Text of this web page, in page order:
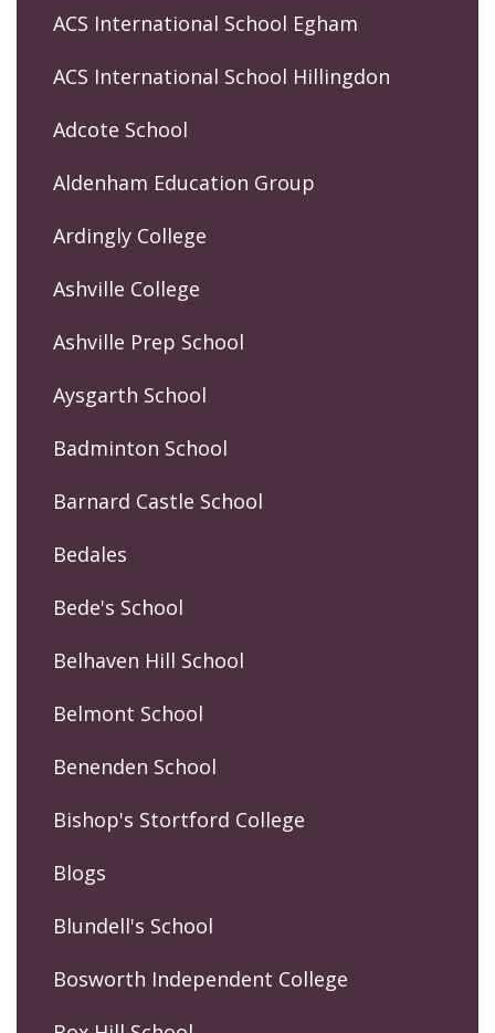
ACS International School Egham
ACS International School Hillingdon
Adcote School
Aldenham Education Group
Ardingly College
Ashville College
Ashville Prep School
Aysgarth School
Badminton School
Barnard Castle School
Bedales
Bede's School
Belhaven Hill School
Belmont School
Benenden School
Bishop's Stortford College
Blogs
Blundell's School
Bosworth Independent College